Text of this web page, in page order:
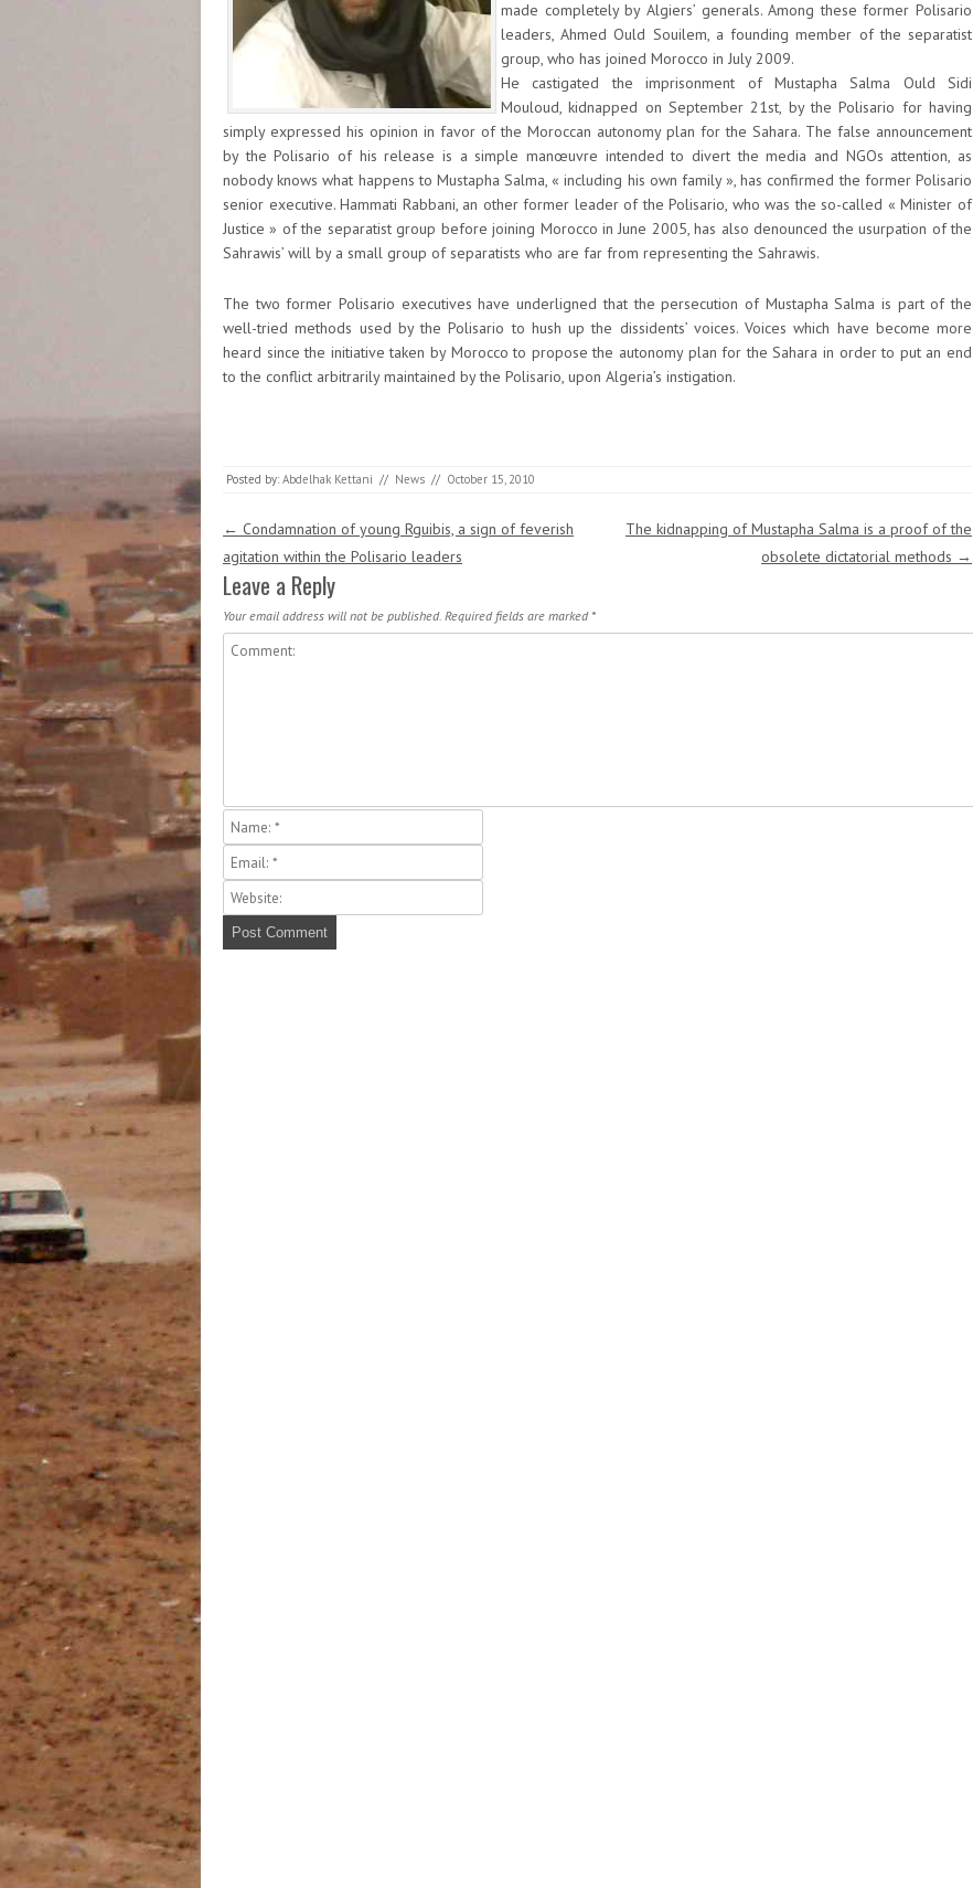
made completely by Algiers’ generals. Among these former Polisario
leaders, Ahmed Ould Souilem, a founding member of the separatist
group, who has joined Morocco in July 2009.
He castigated the imprisonment of Mustapha Salma Ould Sidi
Mouloud, kidnapped on September 21st, by the Polisario for having
simply expressed his opinion in favor of the Moroccan autonomy plan for the Sahara. The false announcement
by the Polisario of his release is a simple manœuvre intended to divert the media and NGOs attention, as
nobody knows what happens to Mustapha Salma, « including his own family », has confirmed the former Polisario
senior executive. Hammati Rabbani, an other former leader of the Polisario, who was the so-called « Minister of
Justice » of the separatist group before joining Morocco in June 2005, has also denounced the usurpation of the
Sahrawis’ will by a small group of separatists who are far from representing the Sahrawis.
The two former Polisario executives have underligned that the persecution of Mustapha Salma is part of the
well-tried methods used by the Polisario to hush up the dissidents’ voices. Voices which have become more
heard since the initiative taken by Morocco to propose the autonomy plan for the Sahara in order to put an end
to the conflict arbitrarily maintained by the Polisario, upon Algeria’s instigation.
Posted by: Abdelhak Kettani // News // October 15, 2010
Post navigation
← Condamnation of young Rguibis, a sign of feverish
agitation within the Polisario leaders
The kidnapping of Mustapha Salma is a proof of the
obsolete dictatorial methods →
Leave a Reply
Your email address will not be published. Required fields are marked *